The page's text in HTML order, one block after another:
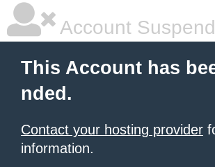
Account
This Account has
nded.
Contact your hosting provider
information.